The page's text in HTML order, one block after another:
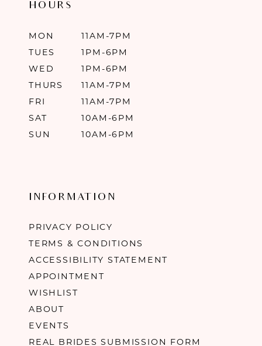
HOURS
MON
11AM-7PM
TUES
1PM-6PM
WED
1PM-6PM
THURS
11AM-7PM
FRI
11AM-7PM
SAT
10AM-6PM
SUN
10AM-6PM
INFORMATION
PRIVACY POLICY
TERMS & CONDITIONS
ACCESSIBILITY STATEMENT
APPOINTMENT
WISHLIST
ABOUT
EVENTS
REAL BRIDES SUBMISSION FORM